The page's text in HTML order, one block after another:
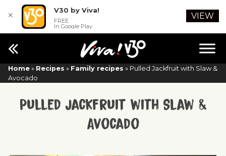
Home » Recipes » Family recipes » Pulled Jackfruit with Slaw &
Avocado
Pulled Jackfruit with Slaw &
Avocado
✕
V30 by Viva!
FREE
In Google Play
VIEW